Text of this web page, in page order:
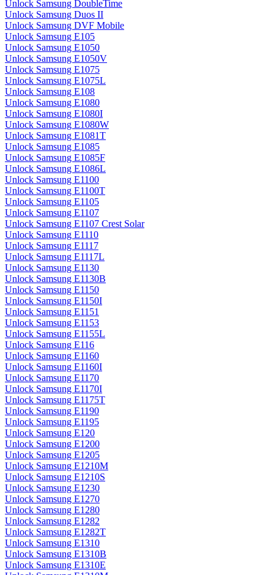
Unlock Samsung DoubleTime
Unlock Samsung Duos II
Unlock Samsung DVF Mobile
Unlock Samsung E105
Unlock Samsung E1050
Unlock Samsung E1050V
Unlock Samsung E1075
Unlock Samsung E1075L
Unlock Samsung E108
Unlock Samsung E1080
Unlock Samsung E1080I
Unlock Samsung E1080W
Unlock Samsung E1081T
Unlock Samsung E1085
Unlock Samsung E1085F
Unlock Samsung E1086L
Unlock Samsung E1100
Unlock Samsung E1100T
Unlock Samsung E1105
Unlock Samsung E1107
Unlock Samsung E1107 Crest Solar
Unlock Samsung E1110
Unlock Samsung E1117
Unlock Samsung E1117L
Unlock Samsung E1130
Unlock Samsung E1130B
Unlock Samsung E1150
Unlock Samsung E1150I
Unlock Samsung E1151
Unlock Samsung E1153
Unlock Samsung E1155L
Unlock Samsung E116
Unlock Samsung E1160
Unlock Samsung E1160I
Unlock Samsung E1170
Unlock Samsung E1170I
Unlock Samsung E1175T
Unlock Samsung E1190
Unlock Samsung E1195
Unlock Samsung E120
Unlock Samsung E1200
Unlock Samsung E1205
Unlock Samsung E1210M
Unlock Samsung E1210S
Unlock Samsung E1230
Unlock Samsung E1270
Unlock Samsung E1280
Unlock Samsung E1282
Unlock Samsung E1282T
Unlock Samsung E1310
Unlock Samsung E1310B
Unlock Samsung E1310E